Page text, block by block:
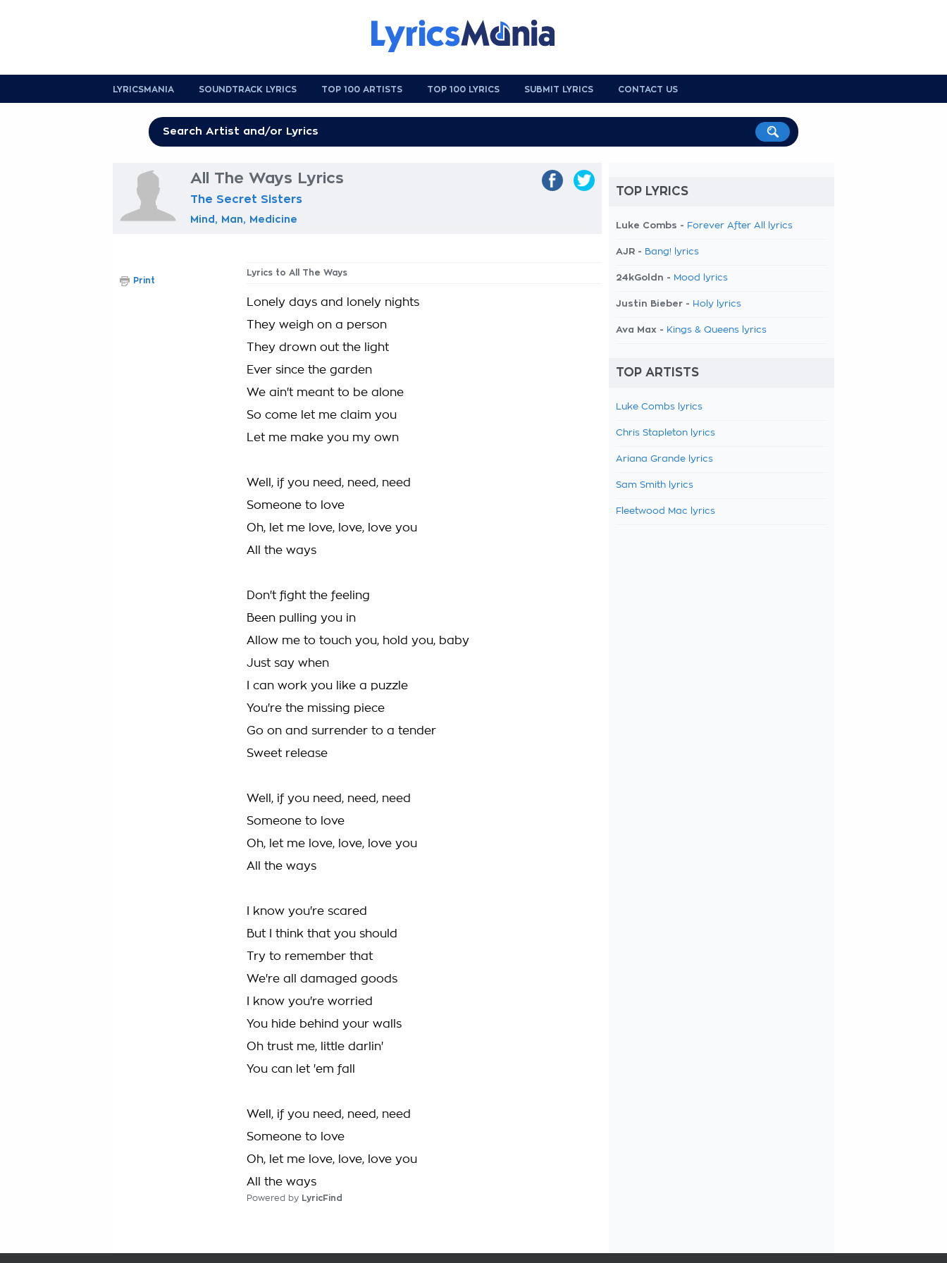
LYRICSMANIA SOUNDTRACK LYRICS TOP 100 ARTISTS TOP 100 LYRICS SUBMIT LYRICS CONTACT US
All The Ways Lyrics
The Secret Sisters
Mind, Man, Medicine
Lyrics to All The Ways
Lonely days and lonely nights
They weigh on a person
They drown out the light
Ever since the garden
We ain't meant to be alone
So come let me claim you
Let me make you my own
Well, if you need, need, need
Someone to love
Oh, let me love, love, love you
All the ways
Don't fight the feeling
Been pulling you in
Allow me to touch you, hold you, baby
Just say when
I can work you like a puzzle
You're the missing piece
Go on and surrender to a tender
Sweet release
Well, if you need, need, need
Someone to love
Oh, let me love, love, love you
All the ways
I know you're scared
But I think that you should
Try to remember that
We're all damaged goods
I know you're worried
You hide behind your walls
Oh trust me, little darlin'
You can let 'em fall
Well, if you need, need, need
Someone to love
Oh, let me love, love, love you
All the ways
Powered by LyricFind
Print
TOP LYRICS
Luke Combs - Forever After All lyrics
AJR - Bang! lyrics
24kGoldn - Mood lyrics
Justin Bieber - Holy lyrics
Ava Max - Kings & Queens lyrics
TOP ARTISTS
Luke Combs lyrics
Chris Stapleton lyrics
Ariana Grande lyrics
Sam Smith lyrics
Fleetwood Mac lyrics